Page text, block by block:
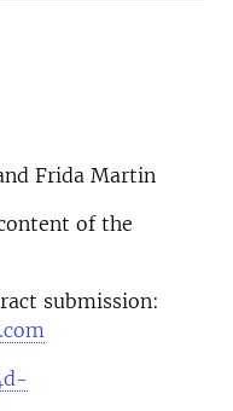
Frida Martin
of the
submission: